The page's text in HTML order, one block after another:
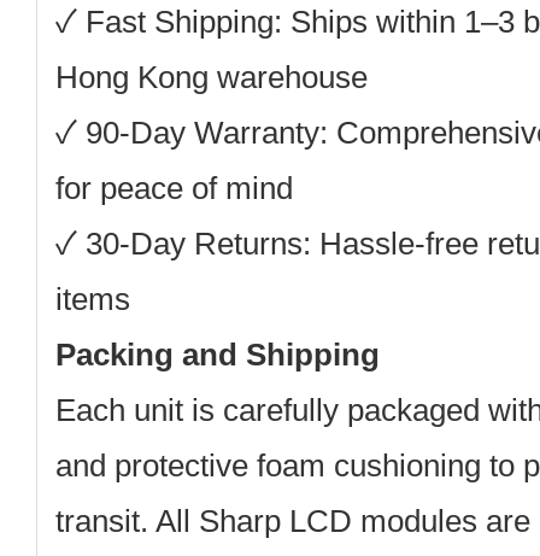
✓ Fast Shipping: Ships within 1–3
Hong Kong warehouse
✓ 90-Day Warranty:
for peace of mind
✓ 30-Day Returns: Hassle-free
items
Packing and Shipping
Each unit is carefully packaged
and protective foam cushioning to
transit. All Sharp LCD modules